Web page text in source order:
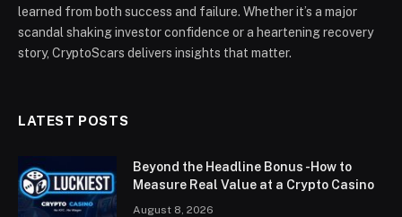
learned from both success and failure. Whether it’s a major
scandal shaking investor confidence or a heartening recovery
story, CryptoScars delivers insights that matter.
LATEST POSTS
Beyond the Headline Bonus -How to
Measure Real Value at a Crypto Casino
August 8, 2026